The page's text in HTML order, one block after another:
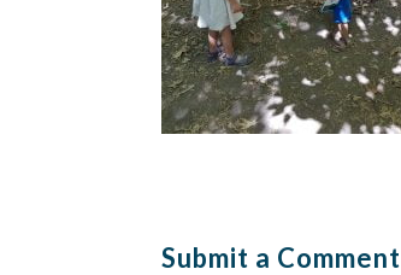
Submit a Comment